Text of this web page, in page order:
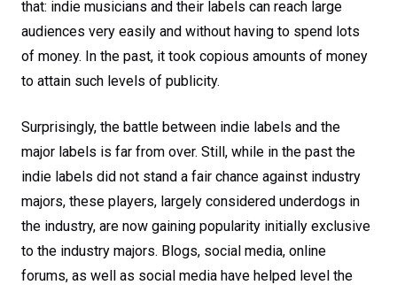
that: indie musicians and their labels can reach large
audiences very easily and without having to spend lots
of money. In the past, it took copious amounts of money
to attain such levels of publicity.
Surprisingly, the battle between indie labels and the
major labels is far from over. Still, while in the past the
indie labels did not stand a fair chance against industry
majors, these players, largely considered underdogs in
the industry, are now gaining popularity initially exclusive
to the industry majors. Blogs, social media, online
forums, as well as social media have helped level the